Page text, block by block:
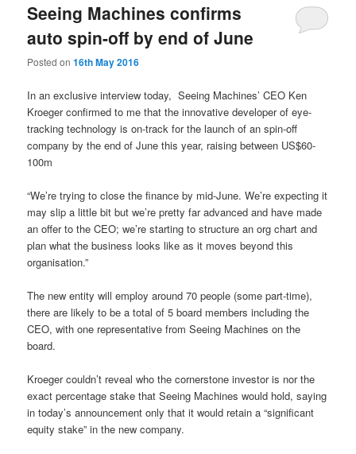
Seeing Machines confirms
auto spin-off by end of June
Posted on16th May 2016
In an exclusive interview today, Seeing Machines’ CEO Ken
Kroeger confirmed to me that the innovative developer of eye-
tracking technology is on-track for the launch of an spin-off
company by the end of June this year, raising between US$60-
100m
“We’re trying to close the finance by mid-June. We’re expecting it
may slip a little bit but we’re pretty far advanced and have made
an offer to the CEO; we’re starting to structure an org chart and
plan what the business looks like as it moves beyond this
organisation.”
The new entity will employ around 70 people (some part-time),
there are likely to be a total of 5 board members including the
CEO, with one representative from Seeing Machines on the
board.
Kroeger couldn’t reveal who the cornerstone investor is nor the
exact percentage stake that Seeing Machines would hold, saying
in today’s announcement only that it would retain a “significant
equity stake” in the new company.